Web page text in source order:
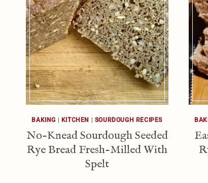
BAKING KITCHEN SOURDOUGH RECIPES
No-Knead Sourdough Seeded
Rye Bread Fresh-Milled With
Spelt